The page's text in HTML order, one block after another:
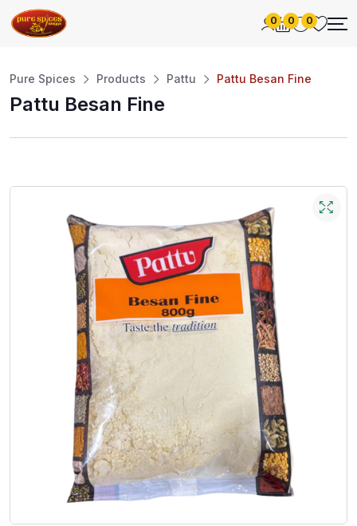
0 0 0
Pure Spices Products Pattu Pattu Besan Fine
Pattu Besan Fine